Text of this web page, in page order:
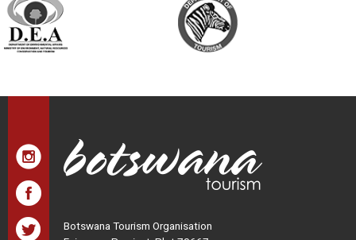
Botswana Tourism Organisation